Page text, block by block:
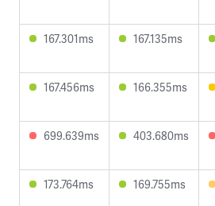
167.301ms 167.135ms
167.456ms 166.355ms
699.639ms 403.680ms
173.764ms 169.755ms